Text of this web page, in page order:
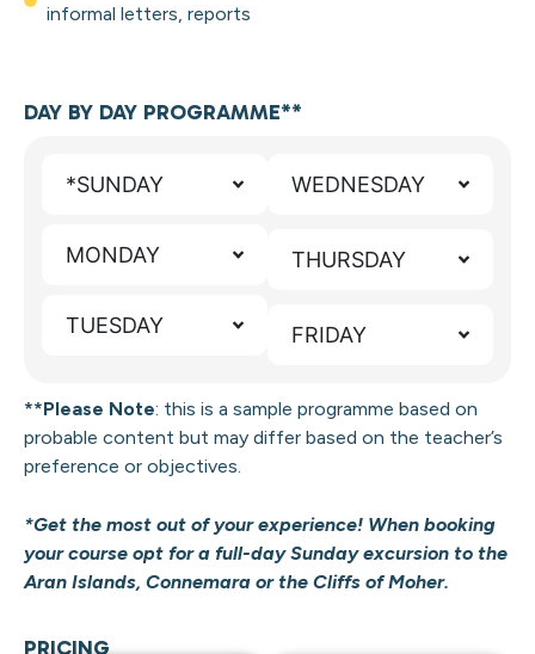
informal letters, reports
DAY BY DAY PROGRAMME**
*SUNDAY
MONDAY
TUESDAY
WEDNESDAY
THURSDAY
FRIDAY
**Please Note: this is a sample programme based on
probable content but may differ based on the teacher’s
preference or objectives.
*Get the most out of your experience! When booking
your course opt for a full-day Sunday excursion to the
Aran Islands, Connemara or the Cliffs of Moher.
PRICING